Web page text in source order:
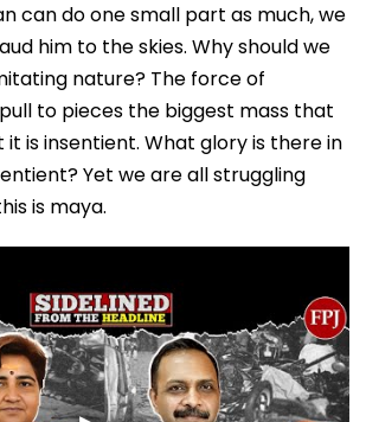
can do one small part as much, we
him to the skies. Why should we
nature? The force of
to pieces the biggest mass that
it is insentient. What glory is there in
Yet we are all struggling
is maya.